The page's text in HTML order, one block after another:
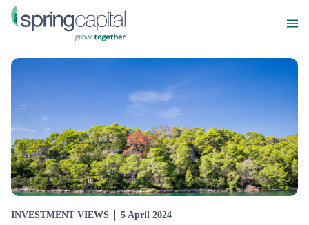
INVESTMENT VIEWS 5 April 2024